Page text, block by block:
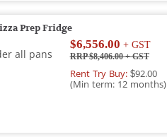
Prep Fridge
all pans
$6,556.00 + GST
RRP $8,406.00+ GST
Rent Try Buy:$92.00
(Min term: 12 months)